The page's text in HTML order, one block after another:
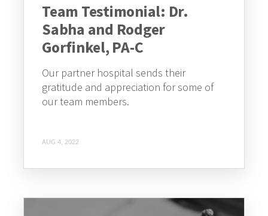
Team Testimonial: Dr.
Sabha and Rodger
Gorfinkel, PA-C
Our partner hospital sends their
gratitude and appreciation for some of
our team members.
AUG 4, 2022